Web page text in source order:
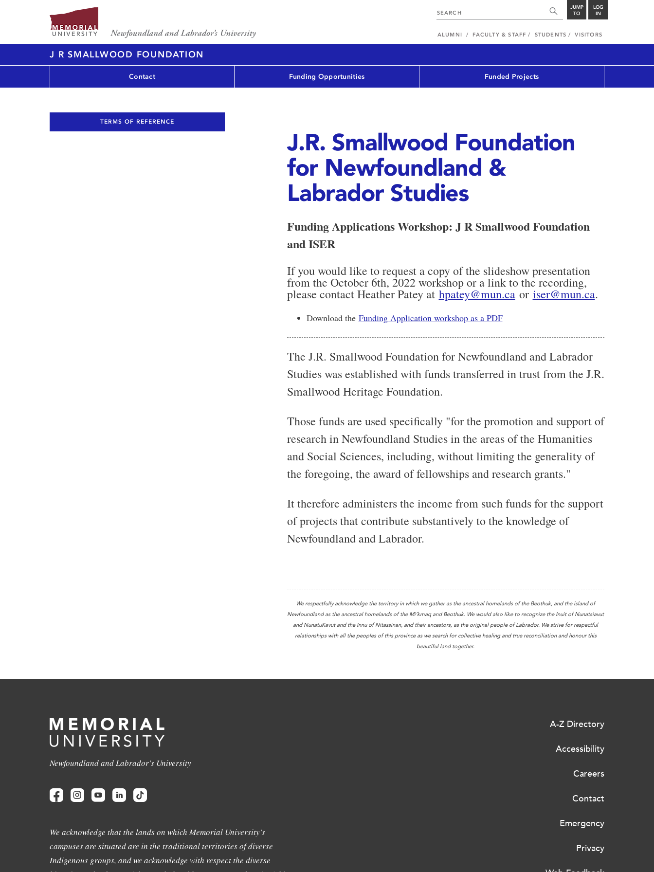
JUMP
TO
LOG
IN
ALUMNI FACULTY & STAFF STUDENTS VISITORS
J R SMALLWOOD FOUNDATION
Contact Funding Opportunities Funded Projects
J.R. Smallwood Foundation
for Newfoundland &
Labrador Studies
Funding Applications Workshop: J R Smallwood Foundation
and ISER
If you would like to request a copy of the slideshow presentation
from the October 6th, 2022 workshop or a link to the recording,
please contact Heather Patey at hpatey@mun.caor iser@mun.ca.
Download the Funding Application workshop as a PDF
The J.R. Smallwood Foundation for Newfoundland and Labrador
Studies was established with funds transferred in trust from the J.R.
Smallwood Heritage Foundation.
Those funds are used specifically "for the promotion and support of
research in Newfoundland Studies in the areas of the Humanities
and Social Sciences, including, without limiting the generality of
the foregoing, the award of fellowships and research grants."
It therefore administers the income from such funds for the support
of projects that contribute substantively to the knowledge of
Newfoundland and Labrador.
We respectfully acknowledge the territory in which we gather as the ancestral homelands of the Beothuk, and the island of
Newfoundland as the ancestral homelands of the Mi’kmaq and Beothuk. We would also like to recognize the Inuit of Nunatsiavut
and NunatuKavut and the Innu of Nitassinan, and their ancestors, as the original people of Labrador. We strive for respectful
relationships with all the peoples of this province as we search for collective healing and true reconciliation and honour this
beautiful land together.
TERMS OF REFERENCE
Newfoundland and Labrador's University
We acknowledge that the lands on which Memorial University's
campuses are situated are in the traditional territories of diverse
Indigenous groups, and we acknowledge with respect the diverse
A-Z Directory
Accessibility
Careers
Contact
Emergency
Privacy